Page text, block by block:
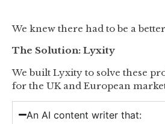
We knew there had to be a
The Solution: Lyxity
We built Lyxity to solve these
for the UK and European
An AI content writer that: